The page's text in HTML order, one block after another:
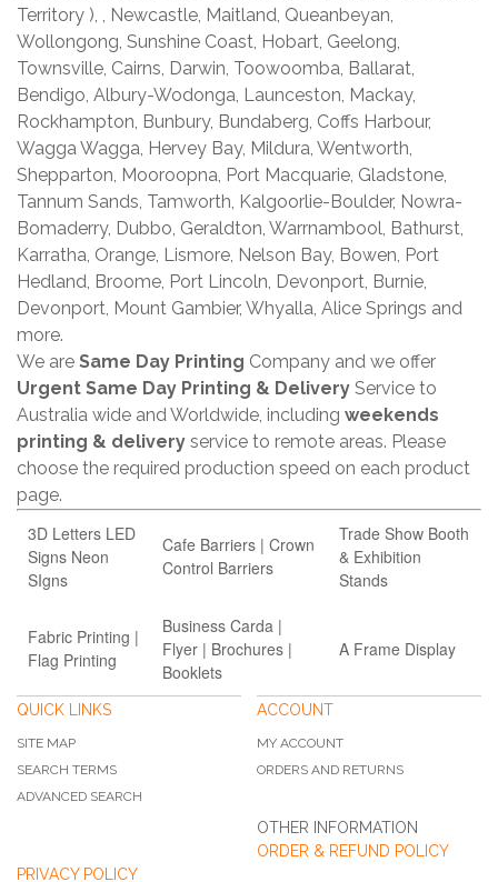
Territory ), , Newcastle, Maitland, Queanbeyan,
Wollongong, Sunshine Coast, Hobart, Geelong,
Townsville, Cairns, Darwin, Toowoomba, Ballarat,
Bendigo, Albury-Wodonga, Launceston, Mackay,
Rockhampton, Bunbury, Bundaberg, Coffs Harbour,
Wagga Wagga, Hervey Bay, Mildura, Wentworth,
Shepparton, Mooroopna, Port Macquarie, Gladstone,
Tannum Sands, Tamworth, Kalgoorlie-Boulder, Nowra-
Bomaderry, Dubbo, Geraldton, Warrnambool, Bathurst,
Karratha, Orange, Lismore, Nelson Bay, Bowen, Port
Hedland, Broome, Port Lincoln, Devonport, Burnie,
Devonport, Mount Gambier, Whyalla, Alice Springs and
more.
We are Same Day Printing Company and we offer
Urgent Same Day Printing & Delivery Service to
Australia wide and Worldwide, including weekends
printing & delivery service to remote areas. Please
choose the required production speed on each product
page.
3D Letters LED
Signs Neon
SIgns
Cafe Barriers | Crown
Control Barriers
Trade Show Booth
& Exhibition
Stands
Fabric Printing |
Flag Printing
Business Carda |
Flyer | Brochures |
Booklets
A Frame Display
QUICK LINKS
SITE MAP
SEARCH TERMS
ADVANCED SEARCH
ACCOUNT
MY ACCOUNT
ORDERS AND RETURNS
OTHER INFORMATION
ORDER & REFUND POLICY
PRIVACY POLICY